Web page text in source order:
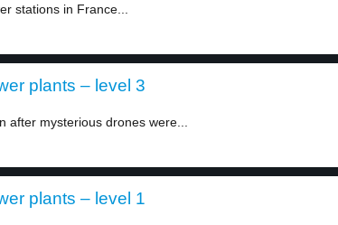
stations in France...
plants – level 3
after mysterious drones were...
plants – level 1